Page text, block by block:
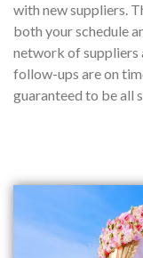
with new suppliers.
both your schedule
network of suppliers
follow-ups are on
guaranteed to be all